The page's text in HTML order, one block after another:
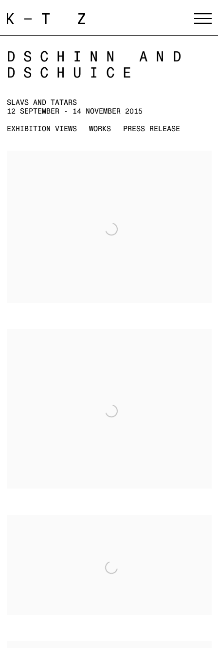
DSCHINN AND
DSCHUICE
SLAVS AND TATARS
12 SEPTEMBER - 14 NOVEMBER 2015
EXHIBITION VIEWS WORKS PRESS RELEASE